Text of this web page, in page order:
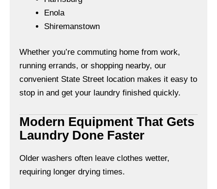
Enola
Shiremanstown
Whether you’re commuting home from work,
running errands, or shopping nearby, our
convenient State Street location makes it easy to
stop in and get your laundry finished quickly.
Modern Equipment That Gets
Laundry Done Faster
Older washers often leave clothes wetter,
requiring longer drying times.